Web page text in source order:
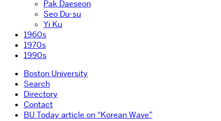
Pak Daeseon
Seo Du-su
Yi Ku
1960s
1970s
1990s
Boston University
Search
Directory
Contact
BU Today article on “Korean Wave”